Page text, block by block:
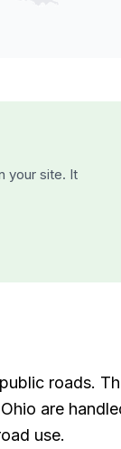
your site. It
roads.
are
use.